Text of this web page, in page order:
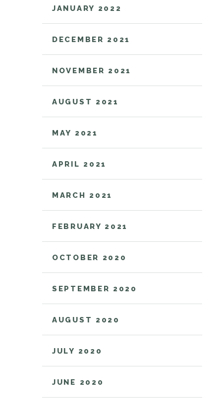
JANUARY 2022
DECEMBER 2021
NOVEMBER 2021
AUGUST 2021
MAY 2021
APRIL 2021
MARCH 2021
FEBRUARY 2021
OCTOBER 2020
SEPTEMBER 2020
AUGUST 2020
JULY 2020
JUNE 2020